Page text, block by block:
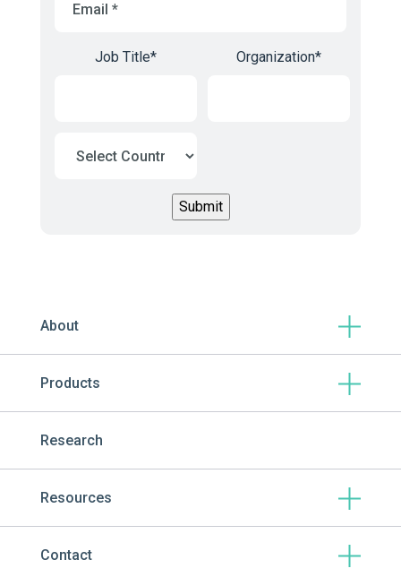
Job Title* Organization*
About
Products
Research
Resources
Contact